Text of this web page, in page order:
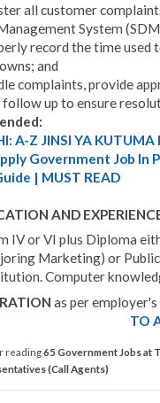
all customer
System
record the time used
and
complaints, provide
up to ensure
A-Z JINSI YA
Government Job In
| MUST READ
AND
IV or VI plus Diploma
Marketing) or
Computer
as per employer's
TO
reading65 Government Jobs at
(Call Agents)